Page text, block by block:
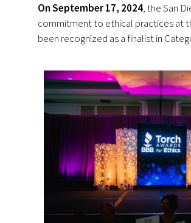
On September 17, 2024, the San
commitment to ethical practices at
been recognized as a finalist in